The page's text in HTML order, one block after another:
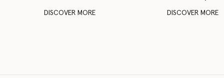
DISCOVER MORE DISCOVER MORE